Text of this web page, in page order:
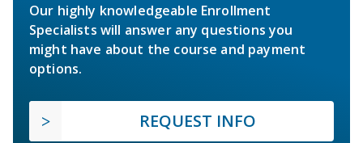
Our highly knowledgeable Enrollment
Specialists will answer any questions you
might have about the course and payment
options.
REQUEST INFO